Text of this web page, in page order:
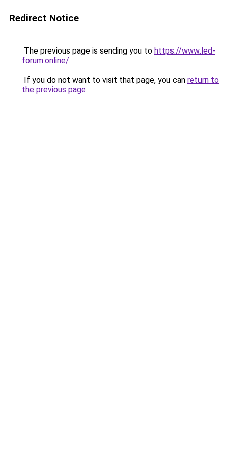
Redirect Notice
The previous page is sending you to https://www.led-
forum.online/.
If you do not want to visit that page, you can return to
the previous page.